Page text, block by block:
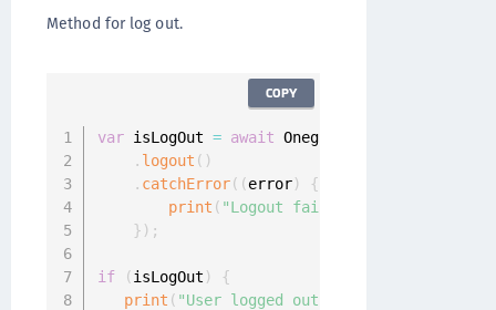
Method for log out.
var isLogOut = await Onegini
. logout ( )
. catchError( (error)
{
print ( "Logout failed: "
} ) ;
if (isLogOut )
{
print ( "User logged out!"
COPY